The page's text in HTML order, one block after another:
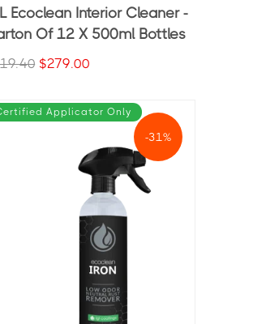
Ecoclean Interior Cleaner -
Of 12 X 500ml Bottles
$279.00
-31%
Applicator Only